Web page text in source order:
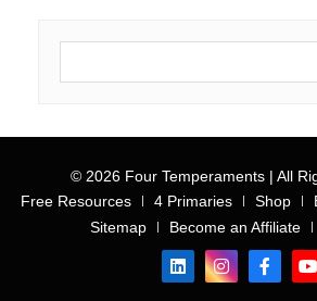
© 2026 Four Temperaments | All
Free Resources
4 Primaries Shop
Sitemap
Become an Affiliate